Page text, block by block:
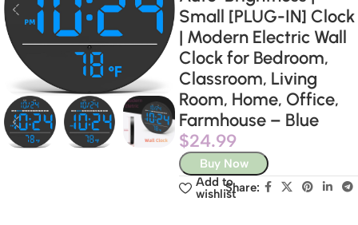
Small [PLUG-IN] Clock
| Modern Electric Wall
Clock for Bedroom,
Classroom, Living
Room, Home, Office,
Farmhouse – Blue
$24.99
Buy Now
Add to
wishlistShare: